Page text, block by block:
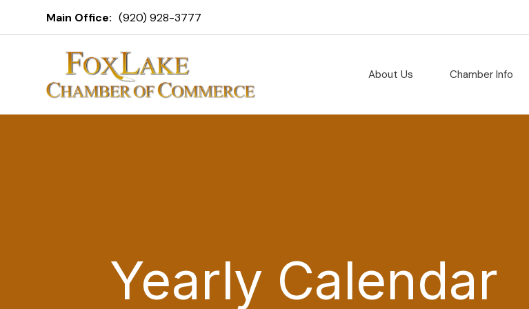
Main Office: (920) 928-3777
About Us Chamber Info
Yearly Calendar